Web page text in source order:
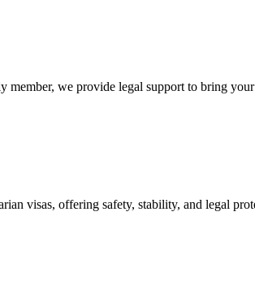
we provide legal support to bring
visas, offering safety, stability, and legal